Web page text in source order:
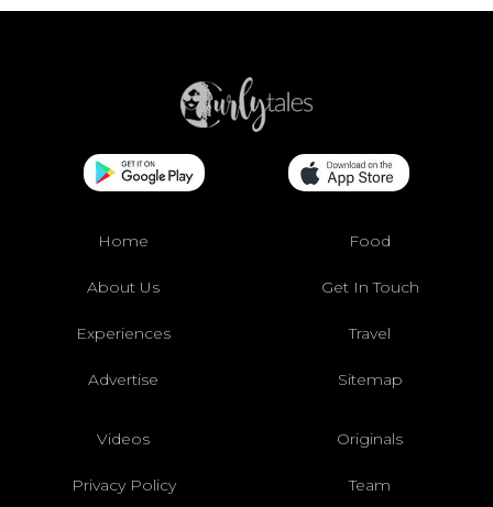
Home Food
About Us Get In Touch
Experiences Travel
Advertise Sitemap
Videos Originals
Privacy Policy Team